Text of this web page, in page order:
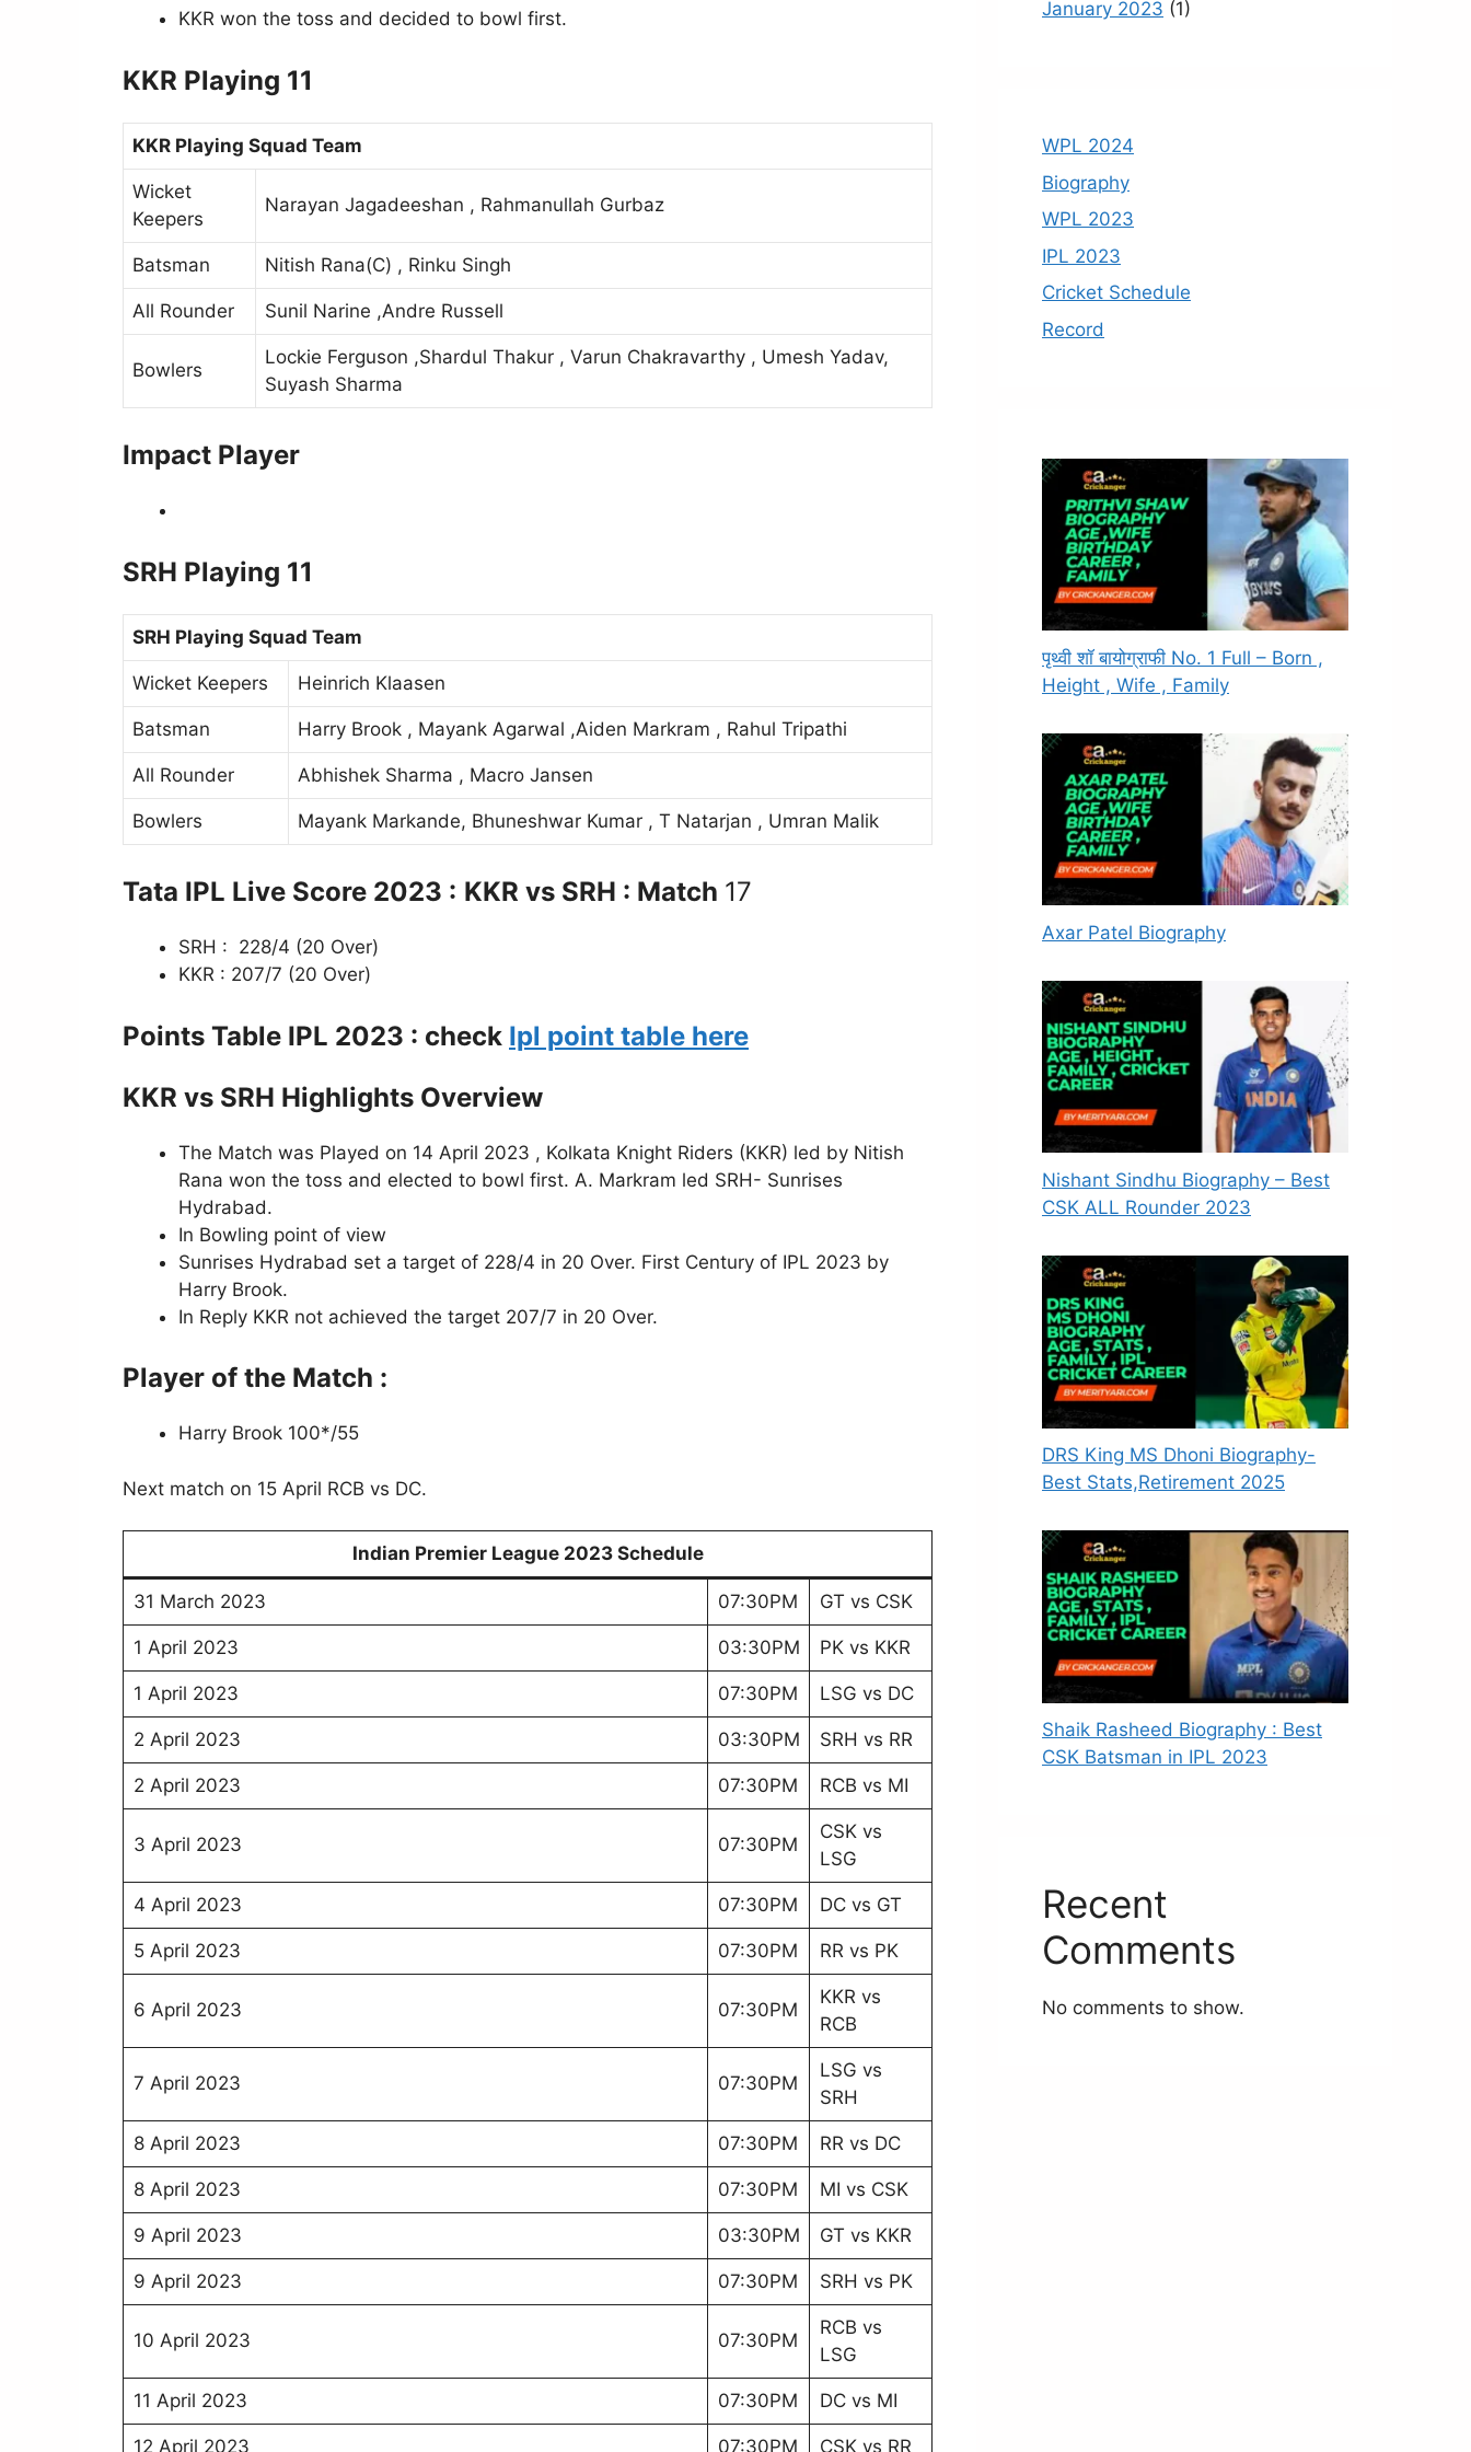
KKR won the toss and decided to bowl first.
KKR Playing 11
KKR Playing Squad Team
Wicket
Keepers
Narayan Jagadeeshan , Rahmanullah Gurbaz
Batsman Nitish Rana(C) , Rinku Singh
All Rounder Sunil Narine ,Andre Russell
Bowlers
Lockie Ferguson ,Shardul Thakur , Varun Chakravarthy , Umesh Yadav,
Suyash Sharma
Impact Player
SRH Playing 11
SRH Playing Squad Team
Wicket Keepers Heinrich Klaasen
Batsman Harry Brook , Mayank Agarwal ,Aiden Markram , Rahul Tripathi
All Rounder Abhishek Sharma , Macro Jansen
Bowlers Mayank Markande, Bhuneshwar Kumar , T Natarjan , Umran Malik
Tata IPL Live Score 2023 : KKR vs SRH : Match 17
SRH : 228/4 (20 Over)
KKR : 207/7 (20 Over)
Points Table IPL 2023 : check Ipl point table here
KKR vs SRH Highlights Overview
The Match was Played on 14 April 2023 , Kolkata Knight Riders (KKR) led by Nitish
Rana won the toss and elected to bowl first. A. Markram led SRH- Sunrises
Hydrabad.
In Bowling point of view
Sunrises Hydrabad set a target of 228/4 in 20 Over. First Century of IPL 2023 by
Harry Brook.
In Reply KKR not achieved the target 207/7 in 20 Over.
Player of the Match :
Harry Brook 100*/55
Next match on 15 April RCB vs DC.
Indian Premier League 2023 Schedule
31 March 2023 07:30PM GT vs CSK
1 April 2023 03:30PM PK vs KKR
1 April 2023 07:30PM LSG vs DC
2 April 2023 03:30PM SRH vs RR
2 April 2023 07:30PM RCB vs MI
3 April 2023 07:30PM
CSK vs
LSG
4 April 2023 07:30PM DC vs GT
5 April 2023 07:30PM RR vs PK
6 April 2023 07:30PM
KKR vs
RCB
7 April 2023 07:30PM
LSG vs
SRH
8 April 2023 07:30PM RR vs DC
8 April 2023 07:30PM MI vs CSK
9 April 2023 03:30PM GT vs KKR
9 April 2023 07:30PM SRH vs PK
10 April 2023 07:30PM
RCB vs
LSG
11 April 2023 07:30PM DC vs MI
12 April 2023 07:30PM CSK vs RR
January 2023 (1)
WPL 2024
Biography
WPL 2023
IPL 2023
Cricket Schedule
Record
पृथ्वी शॉ बायोग्राफी No. 1 Full – Born ,
Height , Wife , Family
Axar Patel Biography
Nishant Sindhu Biography – Best
CSK ALL Rounder 2023
DRS King MS Dhoni Biography-
Best Stats,Retirement 2025
Shaik Rasheed Biography : Best
CSK Batsman in IPL 2023
Recent
Comments
No comments to show.